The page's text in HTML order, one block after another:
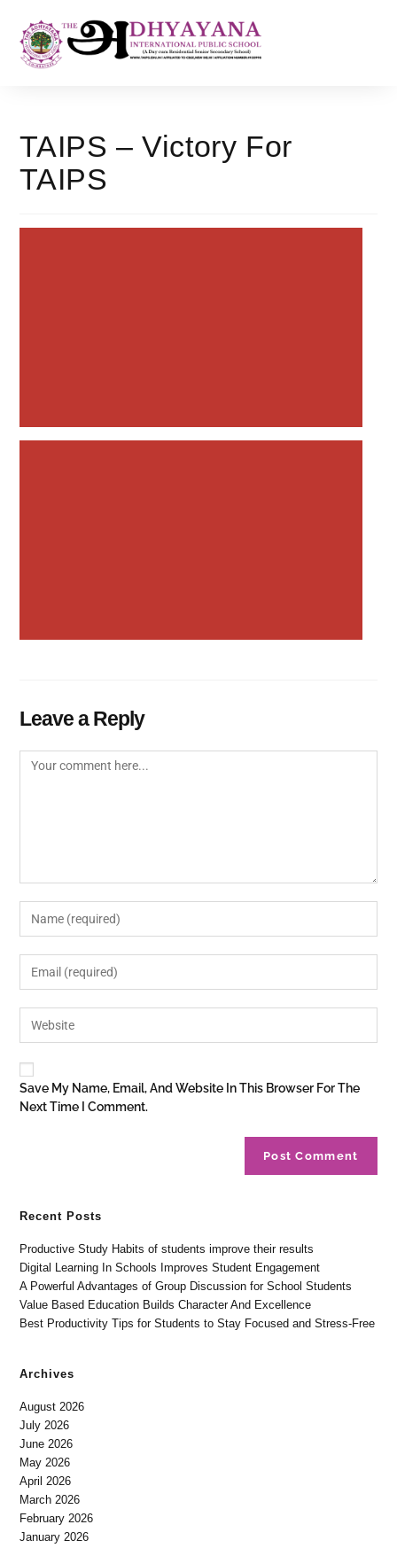
TAIPS – Victory For
TAIPS
Leave a Reply
Save My Name, Email, And Website In This Browser For The
Next Time I Comment.
Recent Posts
Productive Study Habits of students improve their results
Digital Learning In Schools Improves Student Engagement
A Powerful Advantages of Group Discussion for School Students
Value Based Education Builds Character And Excellence
Best Productivity Tips for Students to Stay Focused and Stress-Free
Archives
August 2026
July 2026
June 2026
May 2026
April 2026
March 2026
February 2026
January 2026